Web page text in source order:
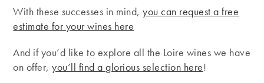
With these successes in mind,you can request a free
estimate for your wines here
And if you’d like to explore all the Loire wines we have
on offer,you’ll find a glorious selection here!